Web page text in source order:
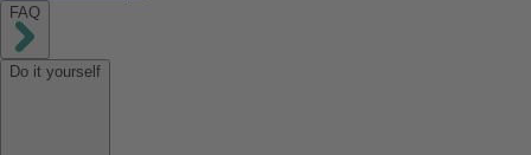
FAQ
Do it yourself